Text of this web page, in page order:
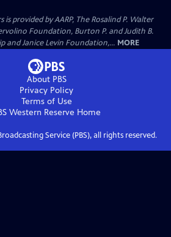
provided by AARP, The Rosalind P. Walter
Foundation, Burton P. and Judith B.
and Janice Levin Foundation,... MORE
About PBS
Privacy Policy
Terms of Use
Western Reserve Home
Service (PBS), all rights reserved.